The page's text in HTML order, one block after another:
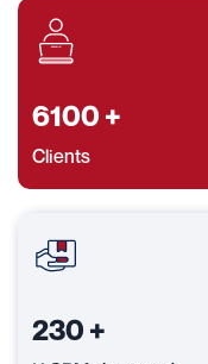
6100+
Clients
230 +